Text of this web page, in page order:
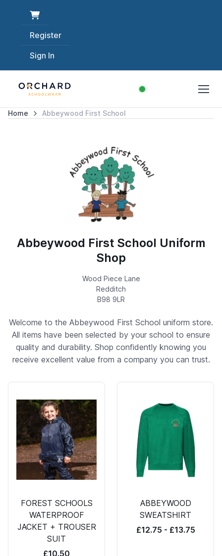
Register
Sign In
Home Abbeywood First School
Abbeywood First School Uniform
Shop
Wood Piece Lane
Redditch
B98 9LR
Welcome to the Abbeywood First School uniform store.
All items have been selected by your school to ensure
quality and durability. Shop confidently knowing you
receive excellent value from a company you can trust.
FOREST SCHOOLS
WATERPROOF
JACKET + TROUSER
SUIT
£10.50
ABBEYWOOD
SWEATSHIRT
£12.75 - £13.75